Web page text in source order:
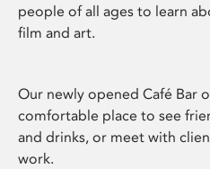
people of all ages to learn
film and art.
Our newly opened Café Bar
comfortable place to see
and drinks, or meet with
work.